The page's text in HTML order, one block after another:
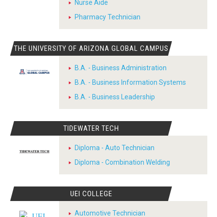
Nurse Aide
Pharmacy Technician
THE UNIVERSITY OF ARIZONA GLOBAL CAMPUS
B.A. - Business Administration
B.A. - Business Information Systems
B.A. - Business Leadership
TIDEWATER TECH
Diploma - Auto Technician
Diploma - Combination Welding
UEI COLLEGE
Automotive Technician